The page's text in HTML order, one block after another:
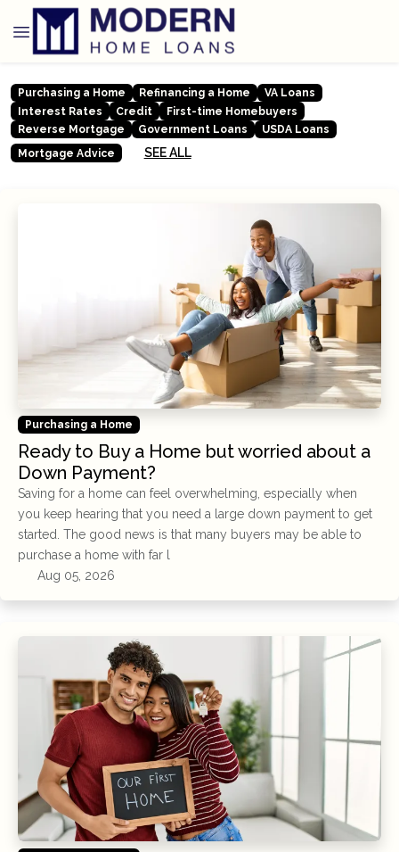
Purchasing a Home Refinancing a Home
VA Loans
Interest Rates
Credit
First-time Homebuyers
Reverse Mortgage
Government Loans
USDA Loans
Mortgage Advice
SEE ALL
Purchasing a Home
Ready to Buy a Home but worried about a
Down Payment?
Saving for a home can feel overwhelming, especially when
you keep hearing that you need a large down payment to get
started. The good news is that many buyers may be able to
purchase a home with far l
Aug 05, 2026